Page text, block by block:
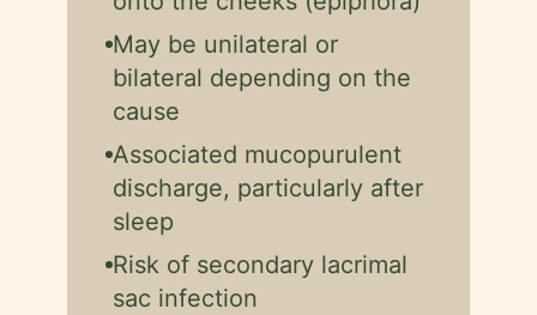
May be unilateral or
bilateral depending on the
cause
Associated mucopurulent
discharge, particularly after
sleep
Risk of secondary lacrimal
sac infection